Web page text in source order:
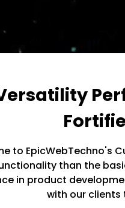
to EpicWebTechno's
than the
in product
with our clients